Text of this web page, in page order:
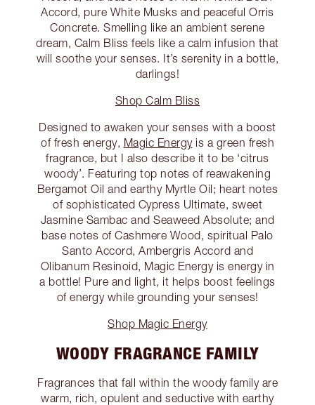
Accord, pure White Musks and peaceful Orris
Concrete. Smelling like an ambient serene
dream, Calm Bliss feels like a calm infusion that
will soothe your senses. It’s serenity in a bottle,
darlings!
Shop Calm Bliss
Designed to awaken your senses with a boost
of fresh energy, Magic Energyis a green fresh
fragrance, but I also describe it to be ‘citrus
woody’. Featuring top notes of reawakening
Bergamot Oil and earthy Myrtle Oil; heart notes
of sophisticated Cypress Ultimate, sweet
Jasmine Sambac and Seaweed Absolute; and
base notes of Cashmere Wood, spiritual Palo
Santo Accord, Ambergris Accord and
Olibanum Resinoid, Magic Energy is energy in
a bottle! Pure and light, it helps boost feelings
of energy while grounding your senses!
Shop Magic Energy
WOODY FRAGRANCE FAMILY
Fragrances that fall within the woody family are
warm, rich, opulent and seductive with earthy